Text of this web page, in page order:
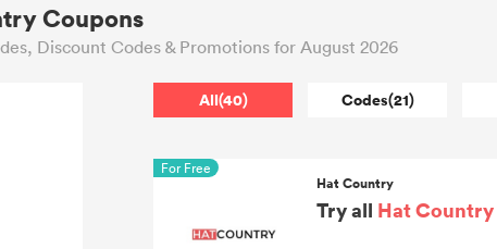
Coupons
Discount Codes & Promotions for August 2026
All(40) Codes(21)
For Free
Hat Country
Try all Hat Country